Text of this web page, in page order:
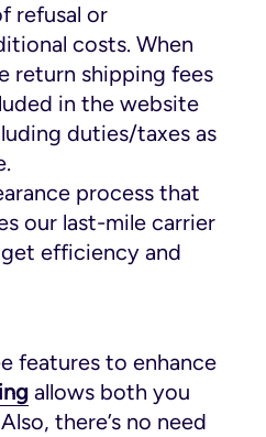
refusal or
costs. When
return shipping fees
in the website
duties/taxes as
process that
our last-mile carrier
efficiency and
features to enhance
allows both you
there’s no need